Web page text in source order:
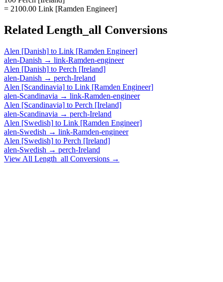
= 2100.00 Link [Ramden Engineer]
Related Length_all Conversions
Alen [Danish] to Link [Ramden Engineer]
alen-Danish → link-Ramden-engineer
Alen [Danish] to Perch [Ireland]
alen-Danish → perch-Ireland
Alen [Scandinavia] to Link [Ramden Engineer]
alen-Scandinavia → link-Ramden-engineer
Alen [Scandinavia] to Perch [Ireland]
alen-Scandinavia → perch-Ireland
Alen [Swedish] to Link [Ramden Engineer]
alen-Swedish → link-Ramden-engineer
Alen [Swedish] to Perch [Ireland]
alen-Swedish → perch-Ireland
View All Length_all Conversions →